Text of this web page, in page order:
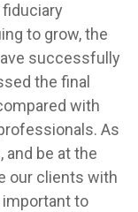
to grow, the
successfully
the final
with
As
and be at the
our clients with
to